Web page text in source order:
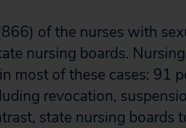
of the nurses with
nursing boards.
most of these cases: 91
revocation,
state nursing